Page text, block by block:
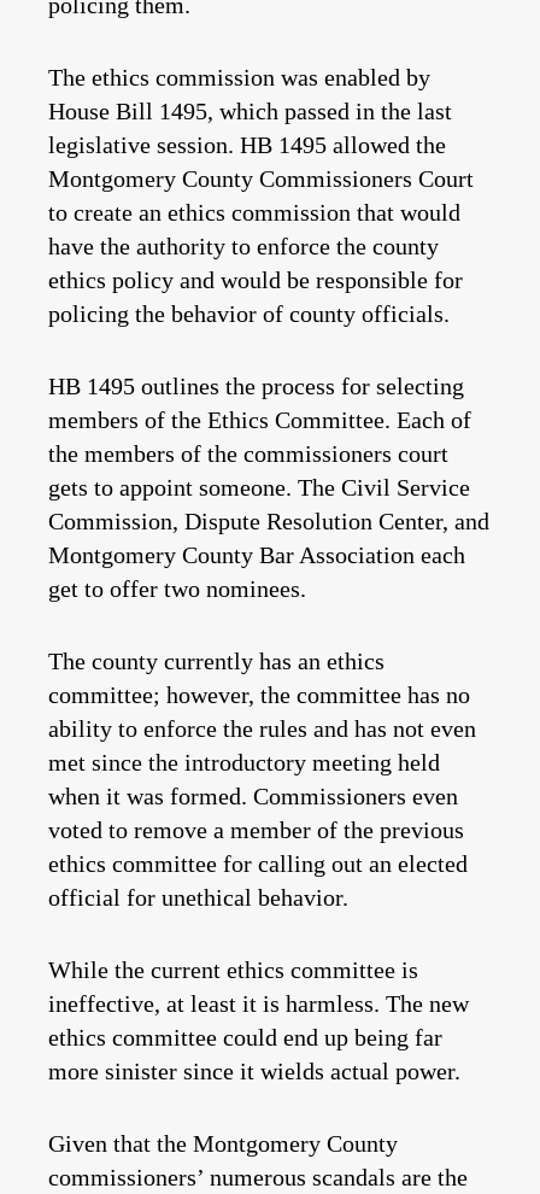
The ethics commission was enabled by
House Bill 1495, which passed in the last
legislative session. HB 1495 allowed the
Montgomery County Commissioners Court
to create an ethics commission that would
have the authority to enforce the county
ethics policy and would be responsible for
policing the behavior of county officials.
HB 1495 outlines the process for selecting
members of the Ethics Committee. Each of
the members of the commissioners court
gets to appoint someone. The Civil Service
Commission, Dispute Resolution Center, and
Montgomery County Bar Association each
get to offer two nominees.
The county currently has an ethics
committee; however, the committee has no
ability to enforce the rules and has not even
met since the introductory meeting held
when it was formed. Commissioners even
voted to remove a member of the previous
ethics committee for calling out an elected
official for unethical behavior.
While the current ethics committee is
ineffective, at least it is harmless. The new
ethics committee could end up being far
more sinister since it wields actual power.
Given that the Montgomery County
commissioners’ numerous scandals are the